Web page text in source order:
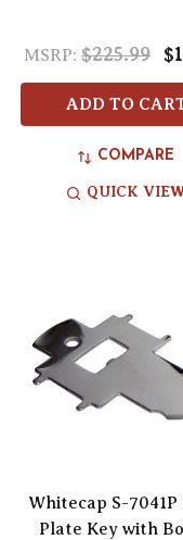
MSRP: $225.99
ADD TO
COMPARE
QUICK
Whitecap S-7041P
Plate Key with